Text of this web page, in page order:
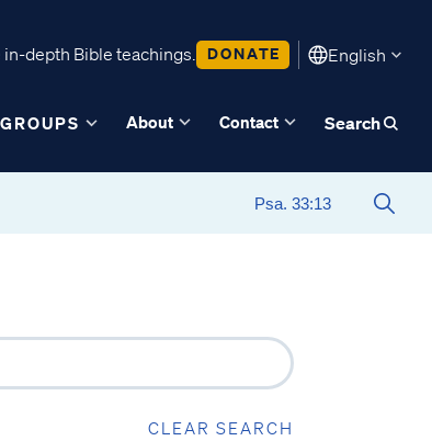
depth Bible teachings. DONATE English
GROUPS About Contact Search
CLEAR SEARCH